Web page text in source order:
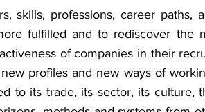
skills, professions, career paths,
fulfilled and to rediscover the
of companies in their
profiles and new ways of
to its trade, its sector, its culture,